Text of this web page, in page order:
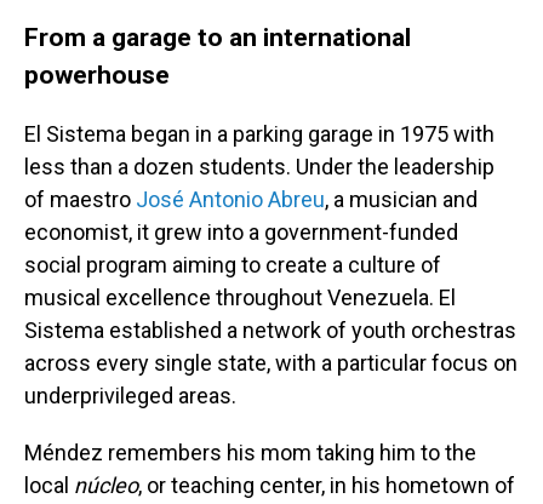
From a garage to an international
powerhouse
El Sistema began in a parking garage in 1975 with
less than a dozen students. Under the leadership
of maestro José Antonio Abreu, a musician and
economist, it grew into a government-funded
social program aiming to create a culture of
musical excellence throughout Venezuela. El
Sistema established a network of youth orchestras
across every single state, with a particular focus on
underprivileged areas.
Méndez remembers his mom taking him to the
local núcleo, or teaching center, in his hometown of